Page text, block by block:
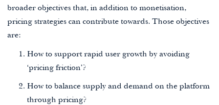
broader objectives that, in addition to monetisation,
pricing strategies can contribute towards. Those objectives
are:
How to support rapid user growth by avoiding
‘pricing friction’?
How to balance supply and demand on the platform
through pricing?